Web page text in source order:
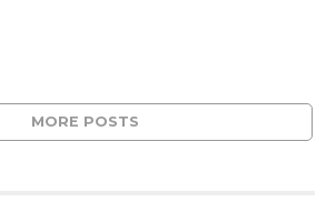
MORE POSTS